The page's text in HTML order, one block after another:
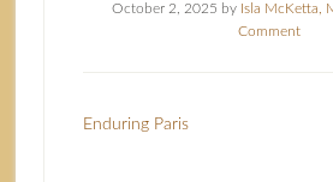
October 2, 2025 by Isla McKetta,
Comment
Enduring Paris